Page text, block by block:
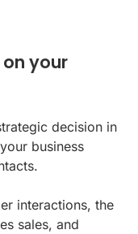
your
decision in
business
interactions, the
sales, and